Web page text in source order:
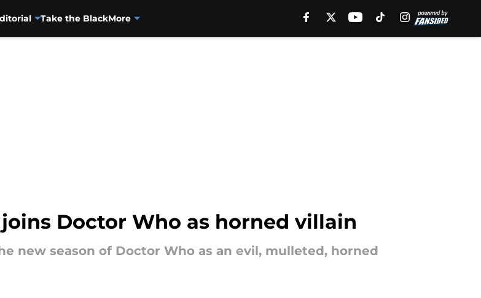
Take the BlackMore
Doctor Who as horned villain
new season of Doctor Who as an evil, mulleted, horned